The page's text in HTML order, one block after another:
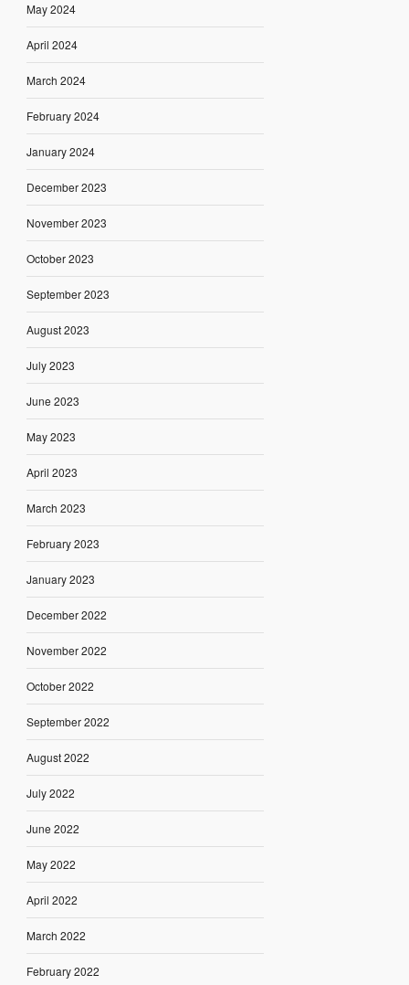
May 2024
April 2024
March 2024
February 2024
January 2024
December 2023
November 2023
October 2023
September 2023
August 2023
July 2023
June 2023
May 2023
April 2023
March 2023
February 2023
January 2023
December 2022
November 2022
October 2022
September 2022
August 2022
July 2022
June 2022
May 2022
April 2022
March 2022
February 2022